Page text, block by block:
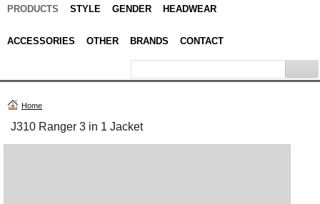
PRODUCTS STYLE GENDER HEADWEAR
ACCESSORIES OTHER BRANDS CONTACT
Home
J310 Ranger 3 in 1 Jacket